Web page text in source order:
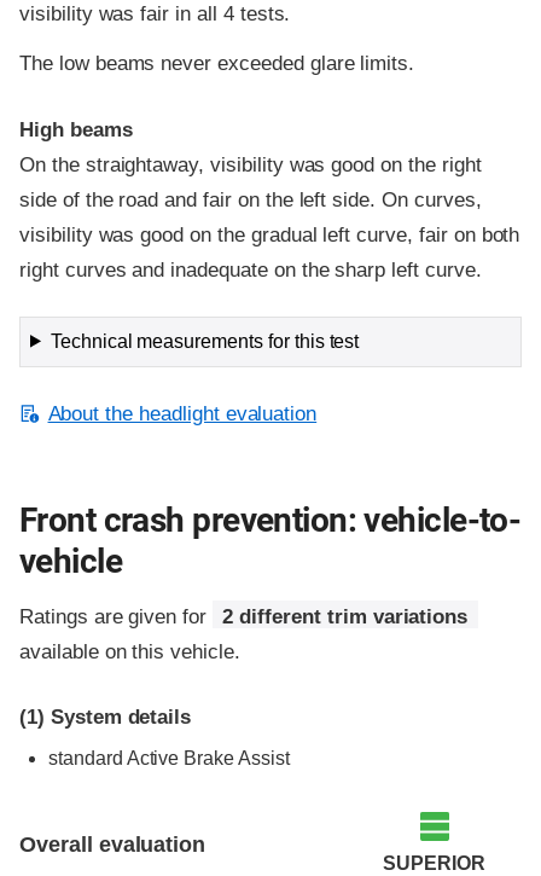
visibility was fair in all 4 tests.
The low beams never exceeded glare limits.
High beams
On the straightaway, visibility was good on the right
side of the road and fair on the left side. On curves,
visibility was good on the gradual left curve, fair on both
right curves and inadequate on the sharp left curve.
Technical measurements for this test
About the headlight evaluation
Front crash prevention: vehicle-to-
vehicle
Ratings are given for
2 different trim variations
available on this vehicle.
(1) System details
standard Active Brake Assist
Overall evaluation
SUPERIOR